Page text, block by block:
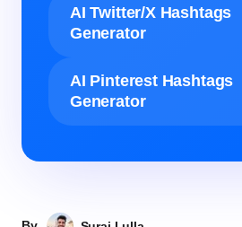
AI Twitter/X Hashtags
Generator
AI Pinterest Hashtags
Generator